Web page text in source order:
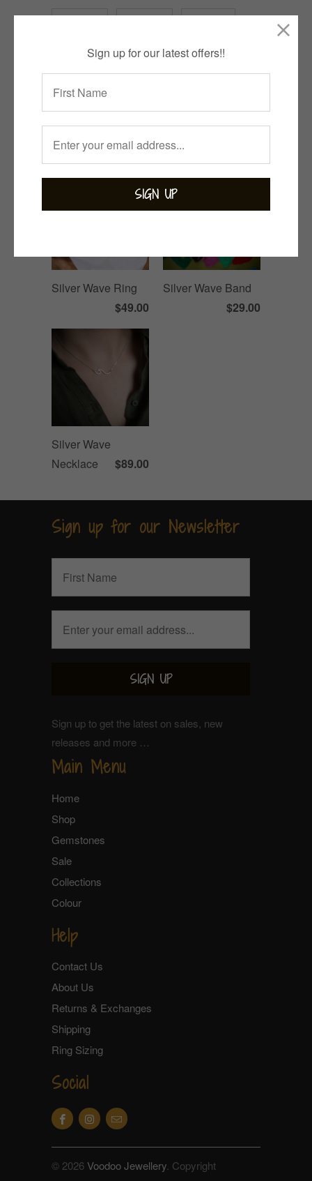
Tweet Share Pin It
Add Email
Related Items
Silver Wave Ring
$49.00
Silver Wave Band
$29.00
Silver Wave
Necklace
$89.00
Sign up for our Newsletter
Sign up to get the latest on sales, new
releases and more …
Main Menu
Home
Shop
Gemstones
Sale
Collections
Colour
Help
Contact Us
About Us
Returns & Exchanges
Shipping
Ring Sizing
Social
© 2026Voodoo Jewellery . Copyright
Sign up for our latest offers!!